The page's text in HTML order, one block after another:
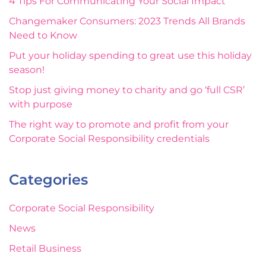
Changemaker Consumers: 2023 Trends All Brands
Need to Know
Put your holiday spending to great use this holiday
season!
Stop just giving money to charity and go ‘full CSR’
with purpose
The right way to promote and profit from your
Corporate Social Responsibility credentials
Categories
Corporate Social Responsibility
News
Retail Business